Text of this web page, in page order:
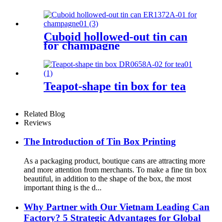
Cuboid hollowed-out tin can
for champagne
Teapot-shape tin box for tea
Related Blog
Reviews
The Introduction of Tin Box Printing
As a packaging product, boutique cans are attracting more
and more attention from merchants. To make a fine tin box
beautiful, in addition to the shape of the box, the most
important thing is the d...
Why Partner with Our Vietnam Leading Can
Factory? 5 Strategic Advantages for Global